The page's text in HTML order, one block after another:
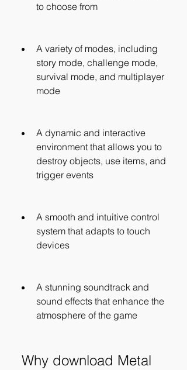
to choose from
A variety of modes, including
story mode, challenge mode,
survival mode, and multiplayer
mode
A dynamic and interactive
environment that allows you to
destroy objects, use items, and
trigger events
A smooth and intuitive control
system that adapts to touch
devices
A stunning soundtrack and
sound effects that enhance the
atmosphere of the game